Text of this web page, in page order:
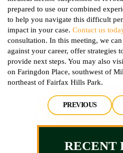
prepared to use our combined
to help you navigate this difficult
impact in your case. Contact us
consultation. In this meeting, we
against your career, offer strategies
provide next steps. You may also
on Faringdon Place, southwest of
northeast of Fairfax Hills Park.
PREVIOUS
RECENT